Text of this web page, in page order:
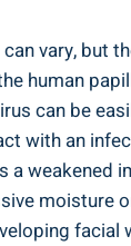
vary, but
human
can be
with an
a weakened
moisture
facial